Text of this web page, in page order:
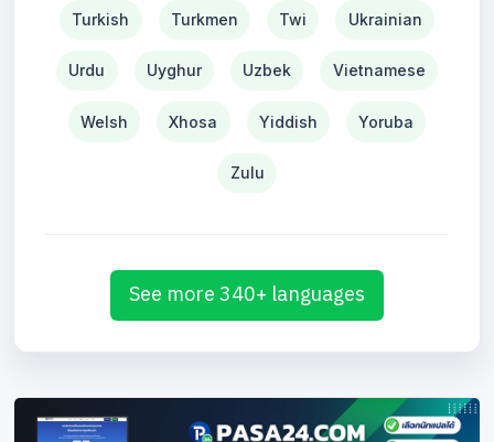
Turkish Turkmen Twi Ukrainian
Urdu Uyghur Uzbek Vietnamese
Welsh Xhosa Yiddish Yoruba
Zulu
See more 340+ languages